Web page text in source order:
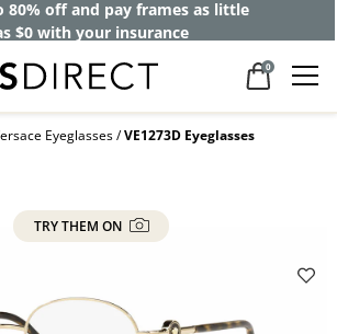
80% off and pay frames as little
$0 with your insurance
0
Eyeglasses VE1273D Eyeglasses
TRY THEM ON